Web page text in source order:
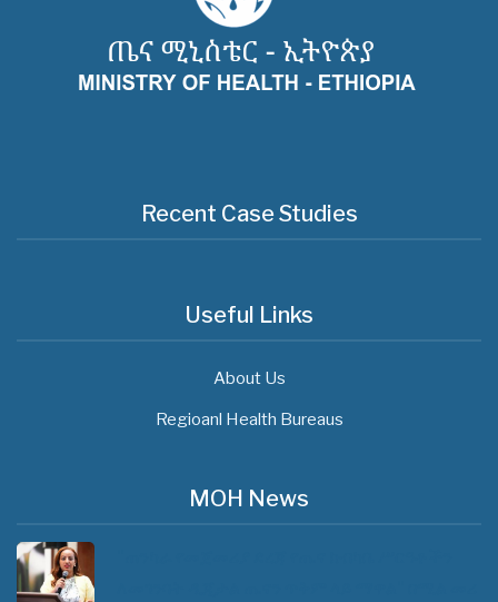
Recent Case Studies
Useful Links
About Us
Regioanl Health Bureaus
MOH News